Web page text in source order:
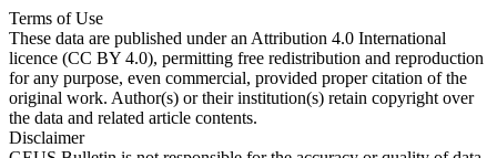
Terms of Use
These data are published under an Attribution 4.0 International
licence (CC BY 4.0), permitting free redistribution and reproduction
for any purpose, even commercial, provided proper citation of the
original work. Author(s) or their institution(s) retain copyright over
the data and related article contents.
Disclaimer